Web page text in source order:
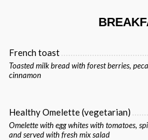
French toast
Toasted milk bread with forest berries,
cinnamon
Healthy Omelette (vegetarian)
Omelette with egg whites with tomatoes,
and served with fresh mix salad